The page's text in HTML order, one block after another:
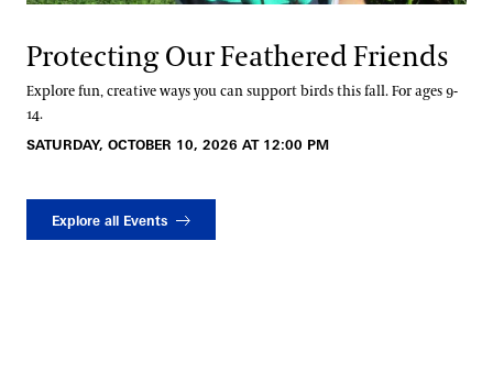
Protecting Our Feathered Friends
Explore fun, creative ways you can support birds this fall. For ages 9-
14.
SATURDAY, OCTOBER 10, 2026 AT 12:00 PM
Explore all Events